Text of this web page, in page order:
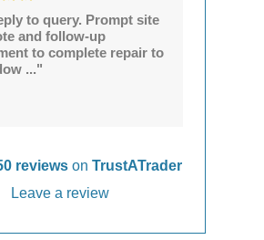
to query. Prompt site
and follow-up
to complete repair to
..."
reviews on TrustATrader
Leave a review